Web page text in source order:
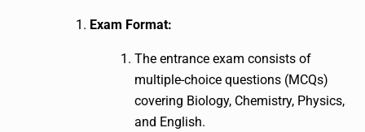
Exam Format:
The entrance exam consists of
multiple-choice questions (MCQs)
covering Biology, Chemistry, Physics,
and English.